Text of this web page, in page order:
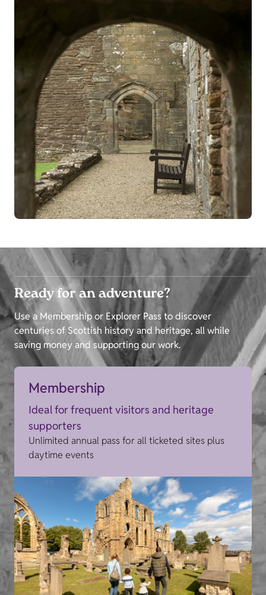
Ready for an adventure?
Use a Membership or Explorer Pass to discover
centuries of Scottish history and heritage, all while
saving money and supporting our work.
Membership
Ideal for frequent visitors and heritage
supporters
Unlimited annual pass for all ticketed sites plus
daytime events